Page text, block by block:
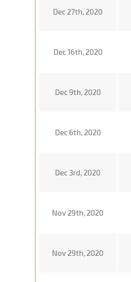
Dec 27th, 2020
Dec 16th, 2020
Dec 9th, 2020
Dec 6th, 2020
Dec 3rd, 2020
Nov 29th, 2020
Nov 29th, 2020